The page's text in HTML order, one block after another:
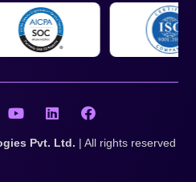
Pvt. Ltd. | All rights reserved